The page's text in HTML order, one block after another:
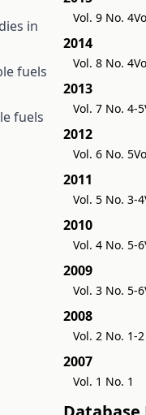
in
fuels
fuels
Vol. 9 No. 4
2014
Vol. 8 No. 4
2013
Vol. 7 No. 4-5
2012
Vol. 6 No. 5
2011
Vol. 5 No. 3-4
2010
Vol. 4 No. 5-6
2009
Vol. 3 No. 5-6
2008
Vol. 2 No. 1-2
2007
Vol. 1 No. 1